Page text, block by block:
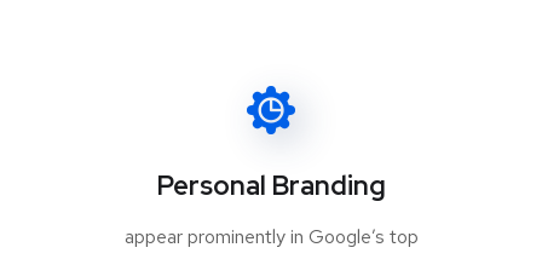
Personal Branding
appear prominently in Google’s top